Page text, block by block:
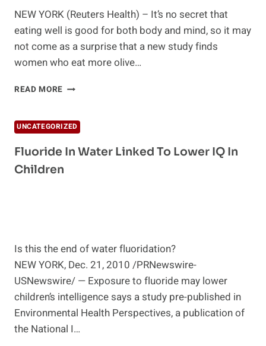
NEW YORK (Reuters Health) – It’s no secret that
eating well is good for both body and mind, so it may
not come as a surprise that a new study finds
women who eat more olive…
READ MORE MORE
OIL
AND
VEGGIES
THE
UNCATEGORIZED
Fluoride In Water Linked To Lower IQ In
Children
Is this the end of water fluoridation?
NEW YORK, Dec. 21, 2010 /PRNewswire-
USNewswire/ — Exposure to fluoride may lower
children’s intelligence says a study pre-published in
Environmental Health Perspectives, a publication of
the National I…